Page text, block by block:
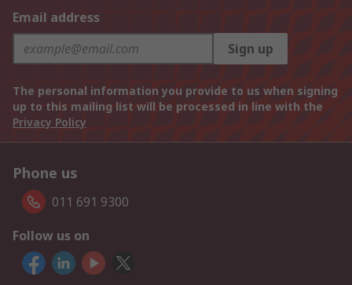
Email address
Sign up
The personal information you provide to us when signing
up to this mailing list will be processed in line with the
Privacy Policy
Phone us
011 691 9300
Follow us on